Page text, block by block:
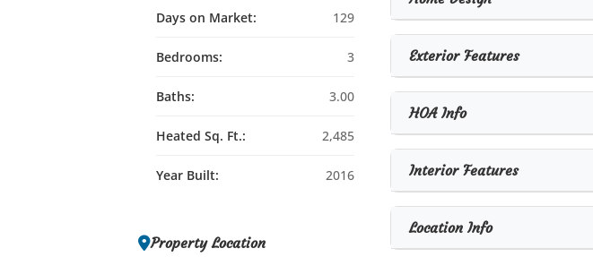
Exterior Features
HOA Info
Interior Features
Location Info
Days on Market: 129
Bedrooms: 3
Baths: 3.00
Heated Sq. Ft.: 2,485
Year Built: 2016
Property Location